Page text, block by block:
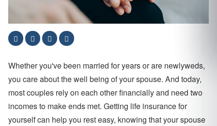
Whether you've been married for years or are newlyweds,
you care about the well being of your spouse. And today,
most couples rely on each other financially and need two
incomes to make ends met. Getting life insurance for
yourself can help you rest easy, knowing that your spouse